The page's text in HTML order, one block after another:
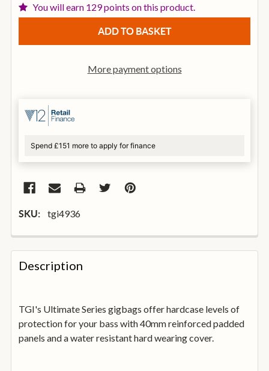
You will earn 129 points on this product.
More payment options
Spend £151 more to apply for finance
SKU: tgi4936
FREQUENTLY
BOUGHT
TOGETHER:
SELECT
ALL
Description
TGI's Ultimate Series gigbags offer hardcase levels of
protection for your bass with 40mm reinforced padded
panels and a water resistant hard wearing cover.